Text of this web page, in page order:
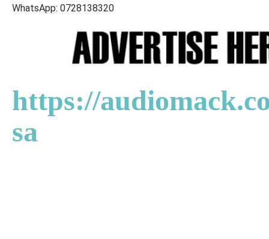
WhatsApp: 0728138320
https://
sa